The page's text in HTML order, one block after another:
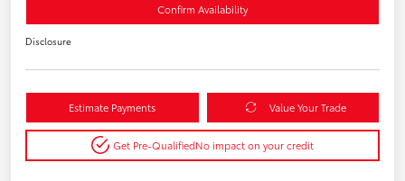
Confirm Availability
Disclosure
Estimate Payments Value Your Trade
Get Pre-QualifiedNo impact on your credit